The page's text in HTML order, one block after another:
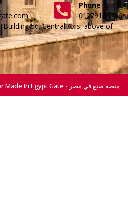
Phone
01279188996
Building 56, Central Axis, above of
All Right Reserved © 2026 For Made In Egypt Gate - منصة صنع في مصر